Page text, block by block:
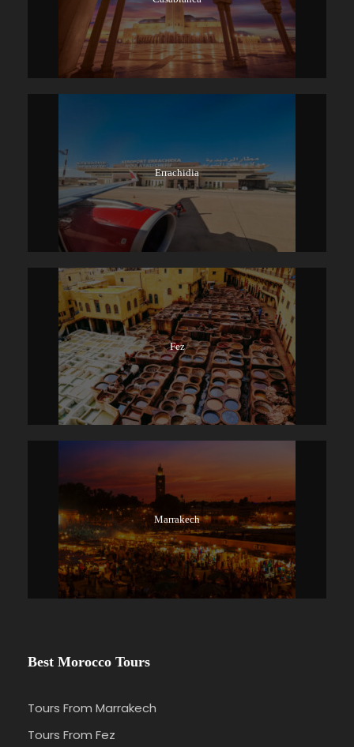
Errachidia
Fez
Marrakech
Best Morocco Tours
Tours From Marrakech
Tours From Fez